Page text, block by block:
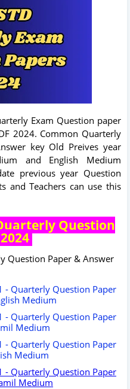
Exam Question paper
2024. Common Quarterly
key Old Preives year
and English Medium
previous year Question
and Teachers can use this
Question
Question Paper & Answer
- Quarterly Question Paper
Medium
- Quarterly Question Paper
Medium
- Quarterly Question Paper
Medium
- Quarterly Question Paper
Medium